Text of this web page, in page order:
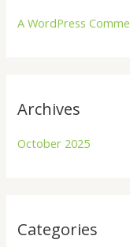
A WordPress
Archives
October 2025
Categories